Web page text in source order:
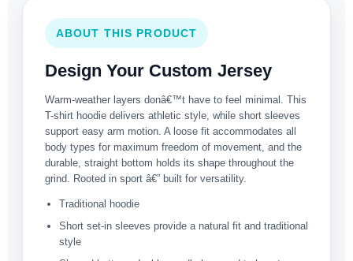
ABOUT THIS PRODUCT
Design Your Custom Jersey
Warm-weather layers donâ€™t have to feel minimal. This
T-shirt hoodie delivers athletic style, while short sleeves
support easy arm motion. A loose fit accommodates all
body types for maximum freedom of movement, and the
durable, straight bottom holds its shape throughout the
grind. Rooted in sport â€” built for versatility.
Traditional hoodie
Short set-in sleeves provide a natural fit and traditional
style